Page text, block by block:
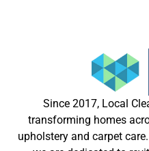
Since 2017, Local
transforming homes
upholstery and carpet